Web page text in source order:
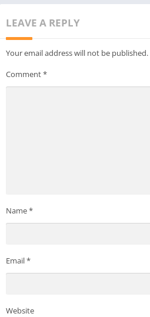
LEAVE A REPLY
Your email address will not be published.
Comment*
Name*
Email*
Website